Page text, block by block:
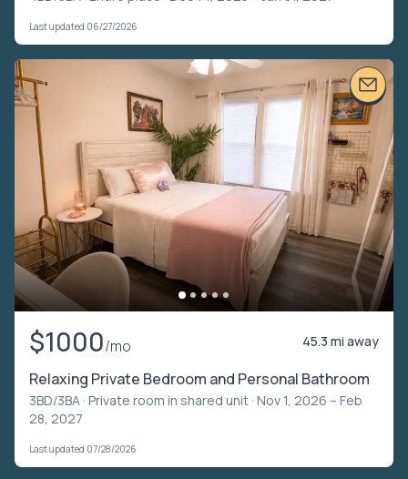
Last updated 06/27/2026
$1000/mo 45.3 mi away
Relaxing Private Bedroom and Personal Bathroom
3BD/3BA · Private room in shared unit · Nov 1, 2026 – Feb
28, 2027
Last updated 07/28/2026